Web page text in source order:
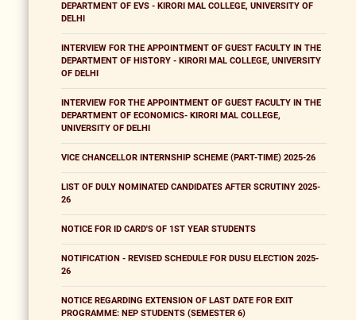
DEPARTMENT OF EVS - KIRORI MAL COLLEGE, UNIVERSITY OF
DELHI
INTERVIEW FOR THE APPOINTMENT OF GUEST FACULTY IN THE
DEPARTMENT OF HISTORY - KIRORI MAL COLLEGE, UNIVERSITY
OF DELHI
INTERVIEW FOR THE APPOINTMENT OF GUEST FACULTY IN THE
DEPARTMENT OF ECONOMICS- KIRORI MAL COLLEGE,
UNIVERSITY OF DELHI
VICE CHANCELLOR INTERNSHIP SCHEME (PART-TIME) 2025-26
LIST OF DULY NOMINATED CANDIDATES AFTER SCRUTINY 2025-
26
NOTICE FOR ID CARD'S OF 1ST YEAR STUDENTS
NOTIFICATION - REVISED SCHEDULE FOR DUSU ELECTION 2025-
26
NOTICE REGARDING EXTENSION OF LAST DATE FOR EXIT
PROGRAMME: NEP STUDENTS (SEMESTER 6)